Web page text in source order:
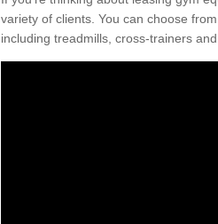
variety of clients. You can choose
including treadmills, cross-trainers and